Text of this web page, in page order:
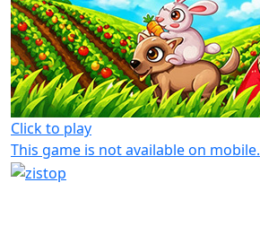
Click to play
This game is not available on mobile.